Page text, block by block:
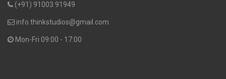
(+91) 91003 91949
info.thinkstudios@gmail.com
Mon-Fri 09:00 - 17:00